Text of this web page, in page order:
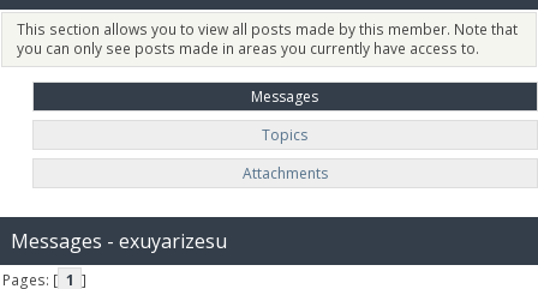
This section allows you to view all posts made by this member. Note that
you can only see posts made in areas you currently have access to.
Messages
Topics
Attachments
Messages - exuyarizesu
Pages: [ 1 ]